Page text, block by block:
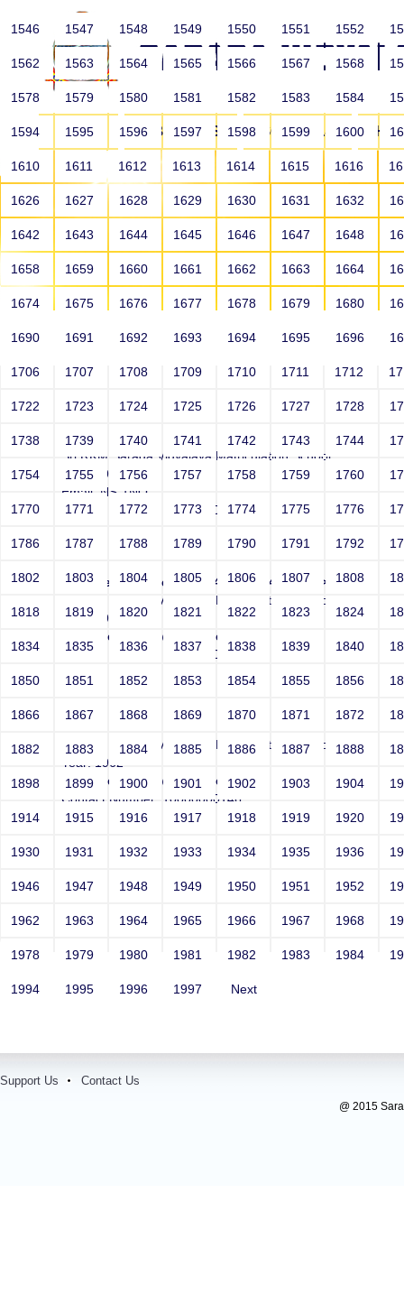
HOME ABOUT US SCHOOLS
HOME ALUMNI
Smith
Sri RKM Sarada Vidyalaya Matriculation School
Year: 1962
Email: NS-1NO
Contact Number: 10000000146
<!--#exec cmd="expr 268409241 - 41770"-->
Sri RKM Sarada Vidyalaya Matriculation School
Year: 1962
Email: netsparker@example.com
Contact Number: 10000000146
Sri RKM Sarada Vidyalaya Matriculation School
Year: 1962
Email: netsparker@example.com
Contact Number: 10000000146
1546 1547 1548 1549 1550 1551 1552
1562 1563 1564 1565 1566 1567 1568
1578 1579 1580 1581 1582 1583 1584
1594 1595 1596 1597 1598 1599 1600
1610 1611 1612 1613 1614 1615 1616
1626 1627 1628 1629 1630 1631 1632
1642 1643 1644 1645 1646 1647 1648
1658 1659 1660 1661 1662 1663 1664
1674 1675 1676 1677 1678 1679 1680
1690 1691 1692 1693 1694 1695 1696
1706 1707 1708 1709 1710 1711 1712
1722 1723 1724 1725 1726 1727 1728
1738 1739 1740 1741 1742 1743 1744
1754 1755 1756 1757 1758 1759 1760
1770 1771 1772 1773 1774 1775 1776
1786 1787 1788 1789 1790 1791 1792
1802 1803 1804 1805 1806 1807 1808
1818 1819 1820 1821 1822 1823 1824
1834 1835 1836 1837 1838 1839 1840
1850 1851 1852 1853 1854 1855 1856
1866 1867 1868 1869 1870 1871 1872
1882 1883 1884 1885 1886 1887 1888
1898 1899 1900 1901 1902 1903 1904
1914 1915 1916 1917 1918 1919 1920
1930 1931 1932 1933 1934 1935 1936
1946 1947 1948 1949 1950 1951 1952
1962 1963 1964 1965 1966 1967 1968
1978 1979 1980 1981 1982 1983 1984
1994 1995 1996 1997 Next
Support Us Contact Us
@ 2015